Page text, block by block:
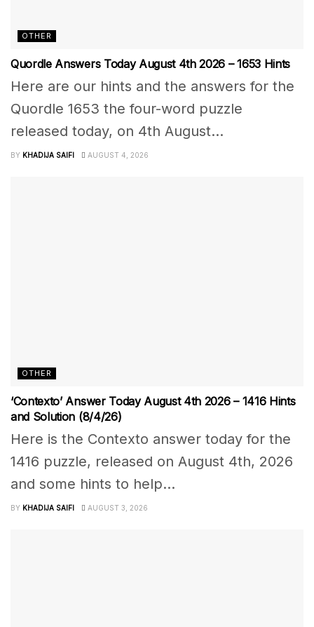
OTHER
Quordle Answers Today August 4th 2026 – 1653 Hints
Here are our hints and the answers for the
Quordle 1653 the four-word puzzle
released today, on 4th August...
BY KHADIJA SAIFI AUGUST 4, 2026
OTHER
‘Contexto’ Answer Today August 4th 2026 – 1416 Hints
and Solution (8/4/26)
Here is the Contexto answer today for the
1416 puzzle, released on August 4th, 2026
and some hints to help...
BY KHADIJA SAIFI AUGUST 3, 2026